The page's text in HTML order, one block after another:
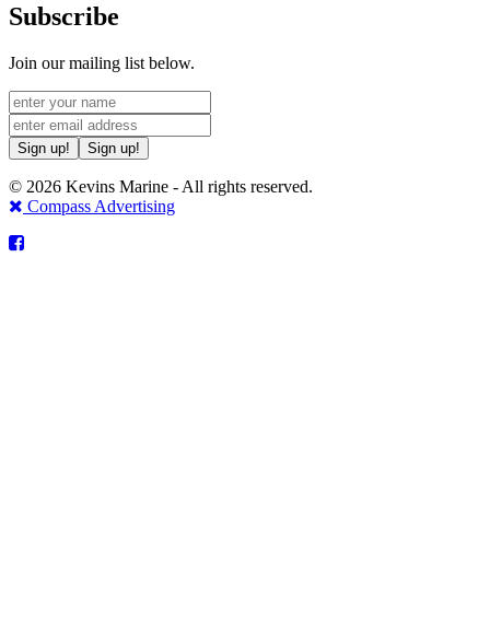
Subscribe
Join our mailing list below.
Sign up! Sign up!
© 2026 Kevins Marine - All rights reserved.
Compass Advertising